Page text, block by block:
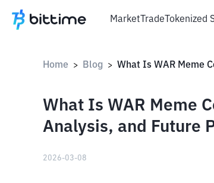
MarketTradeTokenized
Home > Blog >
What Is WAR Meme
Analysis, and Future
2026-03-08